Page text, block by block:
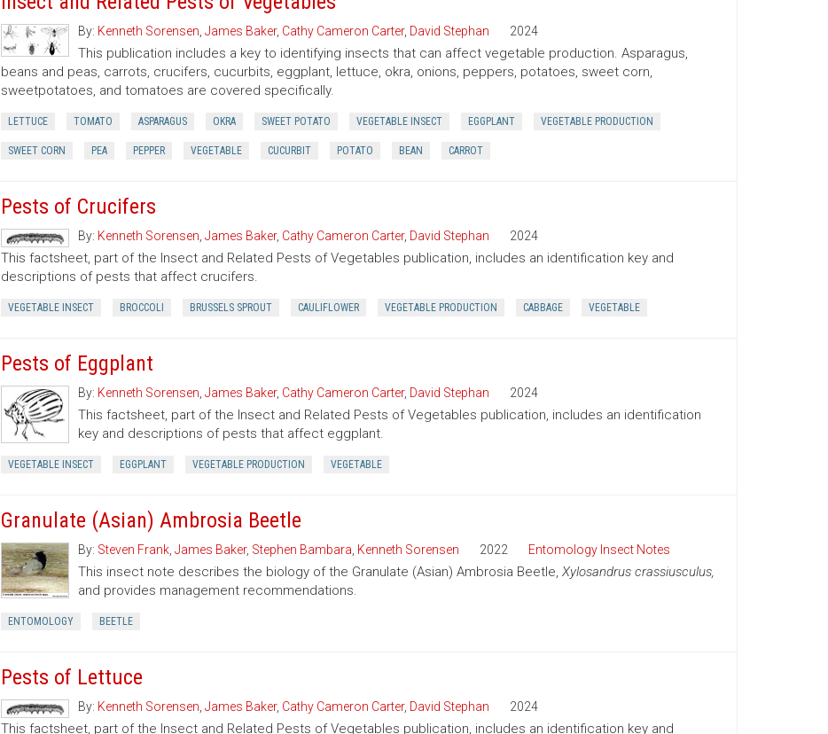
By: Kenneth Sorensen James Baker, Cathy Cameron Carter, David Stephan 2024
This publication includes a key to identifying insects that can affect vegetable production. Asparagus,
beans and peas, carrots, crucifers, cucurbits, eggplant, lettuce, okra, onions, peppers, potatoes, sweet corn,
sweetpotatoes, and tomatoes are covered specifically.
LETTUCE TOMATO ASPARAGUS OKRA SWEET POTATO VEGETABLE INSECT EGGPLANT VEGETABLE PRODUCTION
SWEET CORN PEA PEPPER VEGETABLE CUCURBIT POTATO BEAN CARROT
Pests of Crucifers
By: Kenneth Sorensen James Baker, Cathy Cameron Carter, David Stephan 2024
This factsheet, part of the Insect and Related Pests of Vegetables publication, includes an identification key and
descriptions of pests that affect crucifers.
VEGETABLE INSECT BROCCOLI BRUSSELS SPROUT CAULIFLOWER VEGETABLE PRODUCTION CABBAGE VEGETABLE
Pests of Eggplant
By: Kenneth Sorensen James Baker, Cathy Cameron Carter, David Stephan 2024
This factsheet, part of the Insect and Related Pests of Vegetables publication, includes an identification
key and descriptions of pests that affect eggplant.
VEGETABLE INSECT EGGPLANT VEGETABLE PRODUCTION VEGETABLE
Granulate (Asian) Ambrosia Beetle
By: Steven Frank, James Baker, Stephen Bambara Kenneth Sorensen 2022 Entomology Insect Notes
This insect note describes the biology of the Granulate (Asian) Ambrosia Beetle, Xylosandrus crassiusculus,
and provides management recommendations.
ENTOMOLOGY BEETLE
Pests of Lettuce
By: Kenneth Sorensen James Baker, Cathy Cameron Carter, David Stephan 2024
This factsheet, part of the Insect and Related Pests of Vegetables publication, includes an identification key and